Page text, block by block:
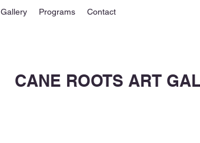
Gallery Programs Contact
CANE ROOTS ART